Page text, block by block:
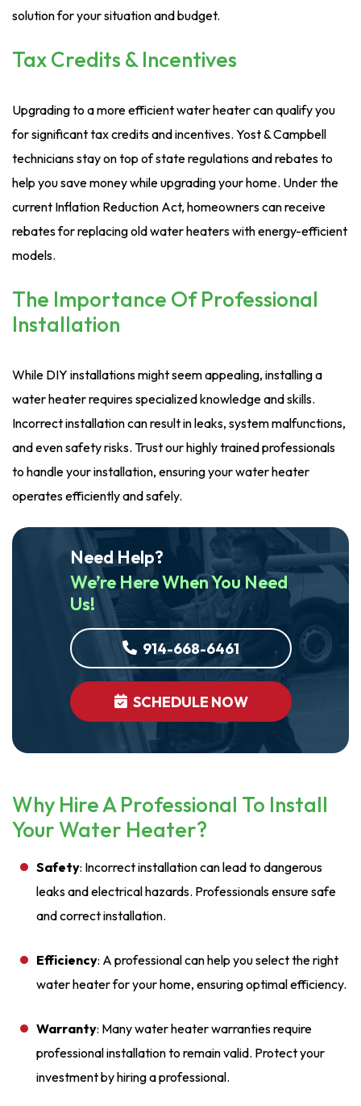
solution for your situation and budget.
Tax Credits & Incentives
Upgrading to a more efficient water heater can qualify you
for significant tax credits and incentives. Yost & Campbell
technicians stay on top of state regulations and rebates to
help you save money while upgrading your home. Under the
current Inflation Reduction Act, homeowners can receive
rebates for replacing old water heaters with energy-efficient
models.
The Importance Of Professional
Installation
While DIY installations might seem appealing, installing a
water heater requires specialized knowledge and skills.
Incorrect installation can result in leaks, system malfunctions,
and even safety risks. Trust our highly trained professionals
to handle your installation, ensuring your water heater
operates efficiently and safely.
Need Help?
We’re Here When You Need
Us!
914-668-6461
SCHEDULE NOW
Why Hire A Professional To Install
Your Water Heater?
Safety: Incorrect installation can lead to dangerous
leaks and electrical hazards. Professionals ensure safe
and correct installation.
Efficiency: A professional can help you select the right
water heater for your home, ensuring optimal efficiency.
Warranty: Many water heater warranties require
professional installation to remain valid. Protect your
investment by hiring a professional.